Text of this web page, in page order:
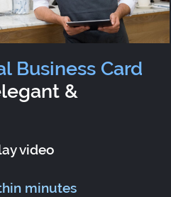
Business Card
&
video
minutes